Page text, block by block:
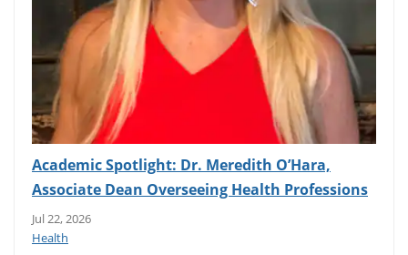
Academic Spotlight: Dr. Meredith O’Hara,
Associate Dean Overseeing Health Professions
Jul 22, 2026
Health